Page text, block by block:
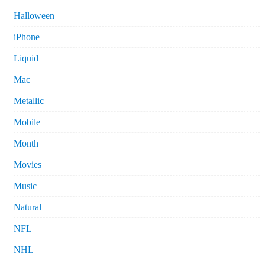
Halloween
iPhone
Liquid
Mac
Metallic
Mobile
Month
Movies
Music
Natural
NFL
NHL